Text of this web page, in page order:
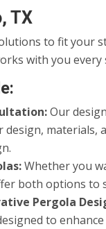
TX
to fit your
with you
Our
materials,
Whether you
both options to
Pergola
to